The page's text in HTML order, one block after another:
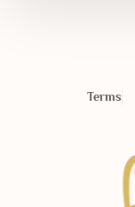
Terms